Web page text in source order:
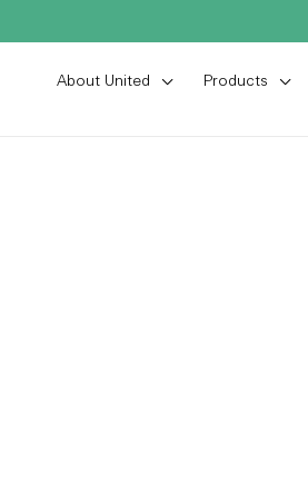
About United Products